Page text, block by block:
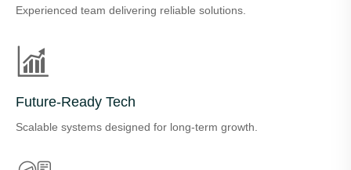
Experienced team delivering reliable solutions.
Future-Ready Tech
Scalable systems designed for long-term growth.